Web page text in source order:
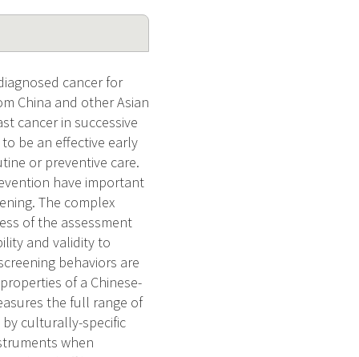
cancer for
China and other Asian
cancer in successive
be an effective early
or preventive care.
have important
The complex
of the assessment
and validity to
behaviors are
of a Chinese-
the full range of
culturally-specific
when